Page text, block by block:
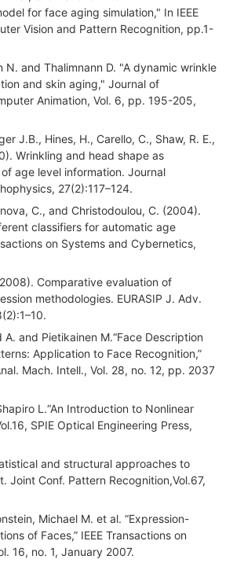
for face aging simulation," In IEEE
Vision and Pattern Recognition, pp.1-
N. and Thalimnann D. "A dynamic wrinkle
and skin aging," Journal of
Animation, Vol. 6, pp. 195-205,
J.B., Hines, H., Carello, C., Shaw, R. E.,
Wrinkling and head shape as
age level information. Journal
27(2):117–124.
C., and Christodoulou, C. (2004).
classifiers for automatic age
on Systems and Cybernetics,
Comparative evaluation of
methodologies. EURASIP J. Adv.
and Pietikainen M.“Face Description
Application to Face Recognition,”
Mach. Intell., Vol. 28, no. 12, pp. 2037
L.“An Introduction to Nonlinear
SPIE Optical Engineering Press,
and structural approaches to
Joint Conf. Pattern Recognition,Vol.67,
Michael M. et al. “Expression-
of Faces,” IEEE Transactions on
16, no. 1, January 2007.